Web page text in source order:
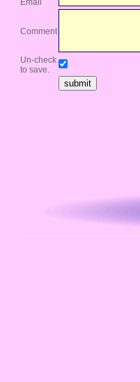
Email
Comment
Un-check
to save.
submit